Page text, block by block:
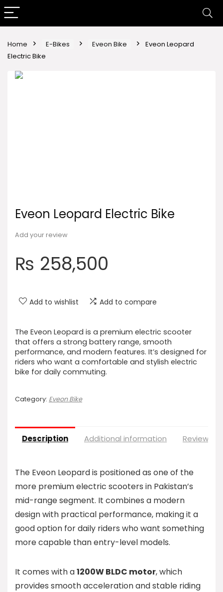
Home E-Bikes Eveon Bike
Eveon Leopard
Electric Bike
Eveon Leopard Electric Bike
Add your review
₨ 258,500
Add to wishlist Add to compare
The Eveon Leopard is a premium electric scooter
that offers a strong battery range, smooth
performance, and modern features. It’s designed for
riders who want a comfortable and stylish electric
bike for daily commuting.
Category: Eveon Bike
Description Additional information Reviews
The Eveon Leopard is positioned as one of the
more premium electric scooters in Pakistan’s
mid-range segment. It combines a modern
design with practical performance, making it a
good option for daily riders who want something
more capable than entry-level models.
It comes with a1200W BLDC motor, which
provides smooth acceleration and stable riding